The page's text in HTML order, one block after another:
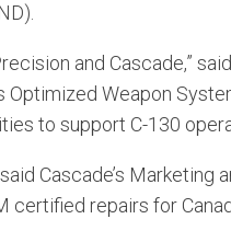
and Cascade,”
Optimized Weapon
to support C-130
Cascade’s Marketing
repairs for